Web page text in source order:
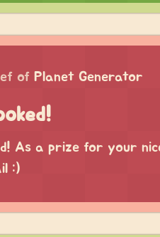
of Planet Generator
As a prize for your
:)